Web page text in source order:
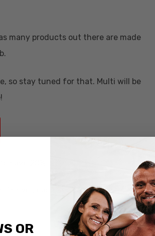
many products out there are made
so stay tuned for that. Multi will be
Thrive Leads Section!
OR